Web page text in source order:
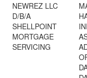
NEWREZ LLC
D/B/A
SHELLPOINT
MORTGAGE
SERVICING